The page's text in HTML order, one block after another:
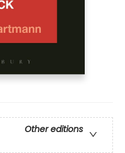
Other editions